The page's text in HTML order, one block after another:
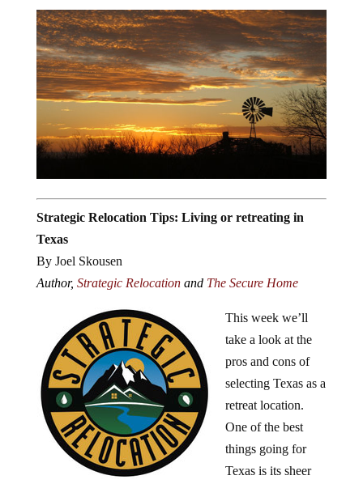
Strategic Relocation Tips: Living or retreating in
Texas
By Joel Skousen
Author, Strategic Relocationand The Secure Home
This week we’ll
take a look at the
pros and cons of
selecting Texas as a
retreat location.
One of the best
things going for
Texas is its sheer